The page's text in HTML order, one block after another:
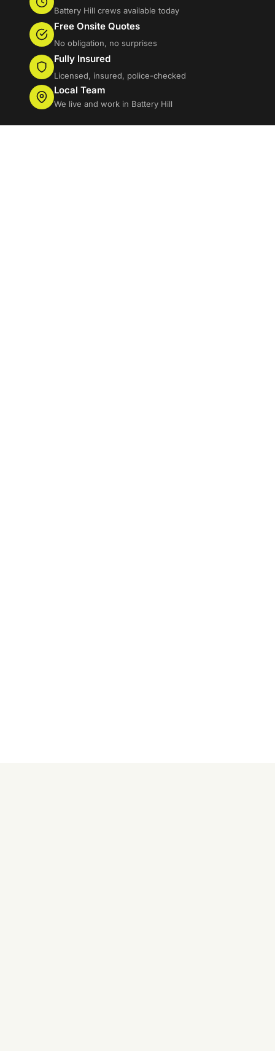
Battery Hill crews available today
Free Onsite Quotes
No obligation, no surprises
Fully Insured
Licensed, insured, police-checked
Local Team
We live and work in Battery Hill